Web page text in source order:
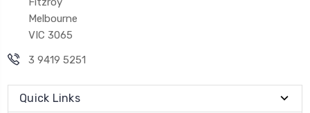
Melbourne
VIC 3065
3 9419 5251
Quick Links